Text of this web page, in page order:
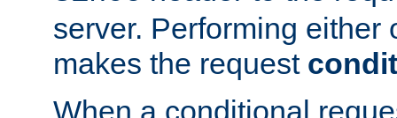
server. Performing either
makes the request
When a conditional